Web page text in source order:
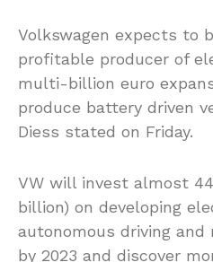
Volkswagen expects to
profitable producer of
multi-billion euro
produce battery driven
Diess stated on Friday.
VW will invest almost
billion) on developing
autonomous driving
by 2023 and discover